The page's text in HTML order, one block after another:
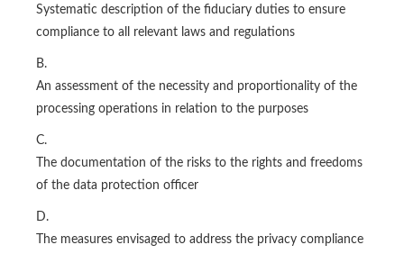
Systematic description of the fiduciary duties to ensure
compliance to all relevant laws and regulations
B.
An assessment of the necessity and proportionality of the
processing operations in relation to the purposes
C.
The documentation of the risks to the rights and freedoms
of the data protection officer
D.
The measures envisaged to address the privacy compliance